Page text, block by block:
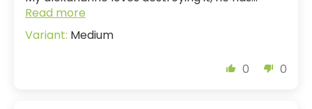
Read more
Medium
0 0